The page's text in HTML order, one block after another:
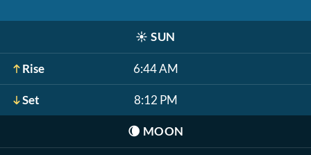
☀️ SUN
Rise 6:44 AM
Set 8:12 PM
🌘 MOON